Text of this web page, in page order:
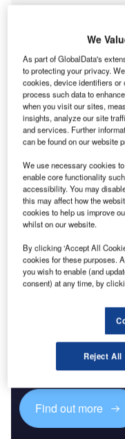
Reports
Future of the
Reports
Future of the
Go deeper with
The gold standard of
Find out more
Discover B2B
Combine business
reach engaged
platforms.
Find out more
We
As part of GlobalData's
to protecting your privacy.
cookies, device identifiers or
process such data to
when you visit our sites,
insights, analyze our site
and services. Further
can be found on our website
We use necessary cookies
enable core functionality
accessibility. You may
this may affect how the
cookies to help us improve
whilst on our website.
By clicking ‘Accept All
cookies for these purposes.
you wish to enable (and
consent) at any time, by
Reject All